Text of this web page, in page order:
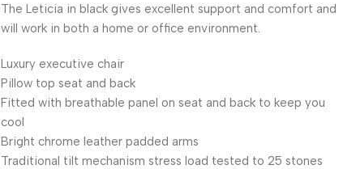
The Leticia in black gives excellent support and comfort and
will work in both a home or office environment.
Luxury executive chair
Pillow top seat and back
Fitted with breathable panel on seat and back to keep you
cool
Bright chrome leather padded arms
Traditional tilt mechanism stress load tested to 25 stones